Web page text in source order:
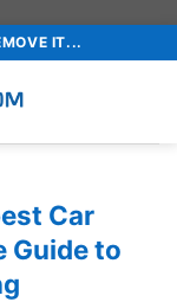
IT...
Car
Guide to